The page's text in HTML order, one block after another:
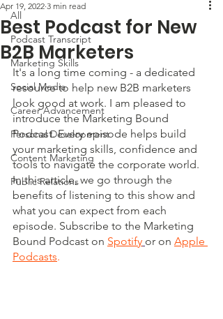
All
Podcast Transcript
Marketing Skills
Social Media
Career Advancement
Personal Development
Content Marketing
Public Relations
Best Podcast for New
B2B Marketers
Apr 19, 2022 3 min read
It's a long time coming - a dedicated
resource to help new B2B marketers
look good at work. I am pleased to
introduce the Marketing Bound
Podcast. Every episode helps build
your marketing skills, confidence and
tools to navigate the corporate world.
In this article, we go through the
benefits of listening to this show and
what you can expect from each
episode. Subscribe to the Marketing
Bound Podcast on Spotify or on Apple
Podcasts.